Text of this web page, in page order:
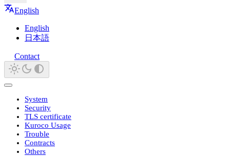
English
English
日本語
Contact
System
Security
TLS certificate
Kuroco Usage
Trouble
Contracts
Others